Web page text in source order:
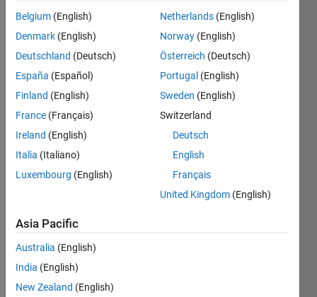
y = x/2
Solve
Solution
607
Solvers
Last
Belgium (English)
Denmark (English)
Deutschland (Deutsch)
España (Español)
Finland (English)
France (Français)
Ireland (English)
Italia (Italiano)
Luxembourg (English)
Netherlands (English)
Norway (English)
Österreich (Deutsch)
Portugal (English)
Sweden (English)
Switzerland
Deutsch
English
Français
United Kingdom (English)
Asia Pacific
Australia (English)
India (English)
New Zealand (English)